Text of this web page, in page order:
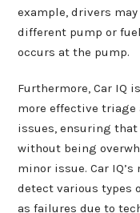
example, drivers
different pump or
occurs at the pump.
Furthermore, Car IQ
more effective
issues, ensuring
without being
minor issue. Car
detect various types
as failures due to